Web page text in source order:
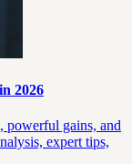
2026
powerful gains, and
expert tips,